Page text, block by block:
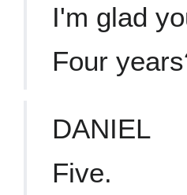
I'm glad
Four
DANIEL
Five.